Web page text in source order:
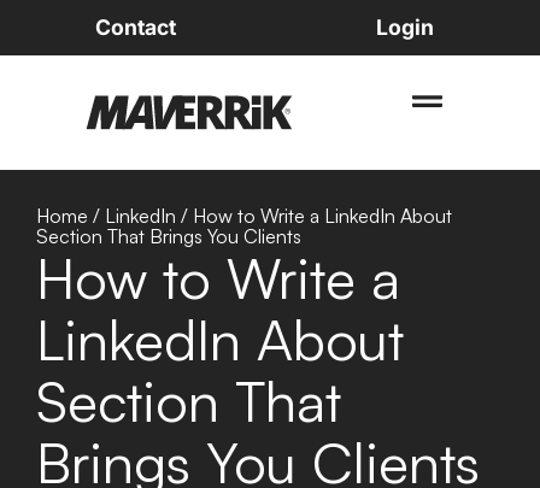
Contact Login
Home / LinkedIn / How to Write a LinkedIn About
Section That Brings You Clients
How to Write a
LinkedIn About
Section That
Brings You Clients